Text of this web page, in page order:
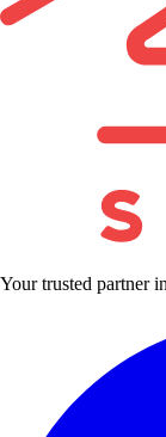
Your trusted partner